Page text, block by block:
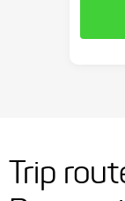
Trip